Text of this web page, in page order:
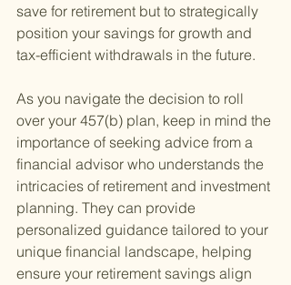
save for retirement but to strategically
position your savings for growth and
tax-efficient withdrawals in the future.
As you navigate the decision to roll
over your 457(b) plan, keep in mind the
importance of seeking advice from a
financial advisor who understands the
intricacies of retirement and investment
planning. They can provide
personalized guidance tailored to your
unique financial landscape, helping
ensure your retirement savings align